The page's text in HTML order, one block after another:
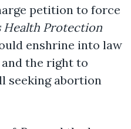
petition to force
Health Protection
enshrine into law
the right to
seeking abortion